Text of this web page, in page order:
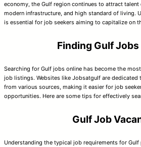
economy, the Gulf region continues to attract
modern infrastructure, and high standard of living.
is essential for job seekers aiming to capitalize on
Finding Gulf Jobs
Searching for Gulf jobs online has become the
job listings. Websites like Jobsatgulf are dedicated
from various sources, making it easier for job
opportunities. Here are some tips for effectively
Gulf Job
Understanding the typical job requirements for